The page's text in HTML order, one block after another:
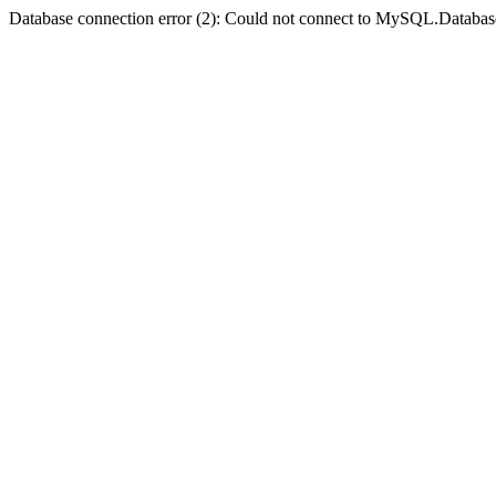
Database connection error (2): Could not connect to